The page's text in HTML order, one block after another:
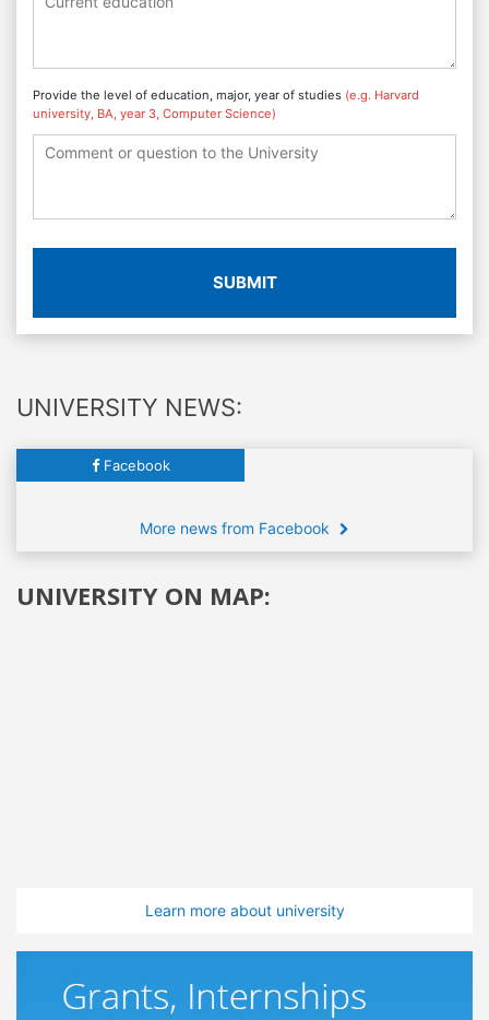
Provide the level of education, major, year of studies (e.g. Harvard
university, BA, year 3, Computer Science)
SUBMIT
UNIVERSITY NEWS:
Facebook
More news from Facebook
UNIVERSITY ON MAP:
Learn more about university